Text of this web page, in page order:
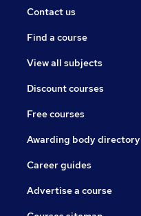
Contact us
Find a course
View all subjects
Discount courses
Free courses
Awarding body directory
Career guides
Advertise a course